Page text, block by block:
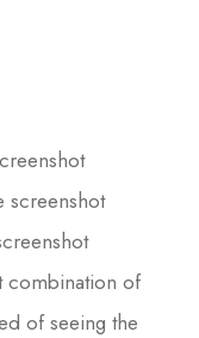
screenshot
combination of
of seeing the